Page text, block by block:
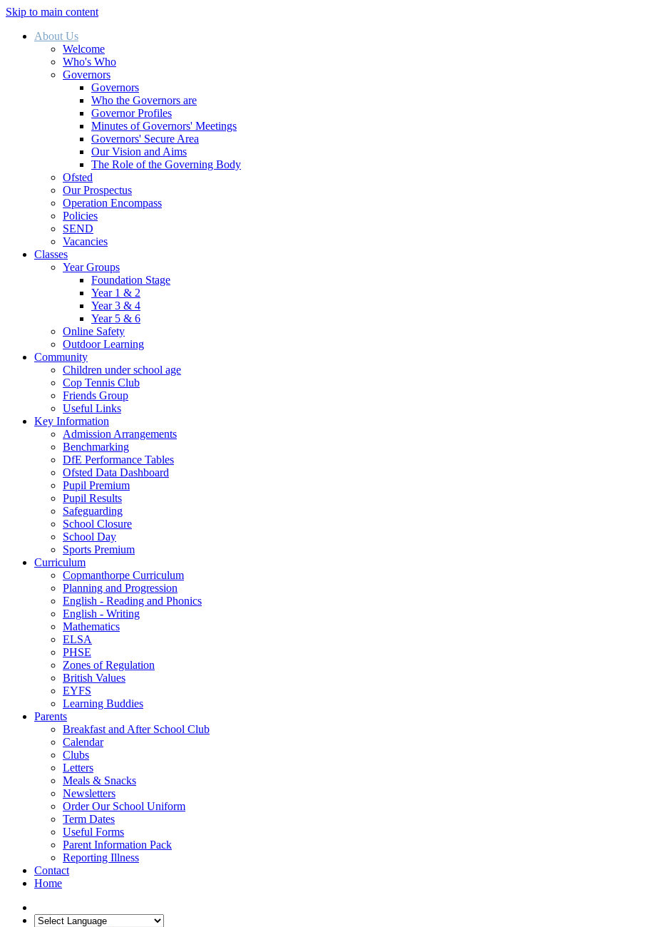
Skip to main content
About Us
Welcome
Who's Who
Governors
Governors
Who the Governors are
Governor Profiles
Minutes of Governors' Meetings
Governors' Secure Area
Our Vision and Aims
The Role of the Governing Body
Ofsted
Our Prospectus
Operation Encompass
Policies
SEND
Vacancies
Classes
Year Groups
Foundation Stage
Year 1 & 2
Year 3 & 4
Year 5 & 6
Online Safety
Outdoor Learning
Community
Children under school age
Cop Tennis Club
Friends Group
Useful Links
Key Information
Admission Arrangements
Benchmarking
DfE Performance Tables
Ofsted Data Dashboard
Pupil Premium
Pupil Results
Safeguarding
School Closure
School Day
Sports Premium
Curriculum
Copmanthorpe Curriculum
Planning and Progression
English - Reading and Phonics
English - Writing
Mathematics
ELSA
PHSE
Zones of Regulation
British Values
EYFS
Learning Buddies
Parents
Breakfast and After School Club
Calendar
Clubs
Letters
Meals & Snacks
Newsletters
Order Our School Uniform
Term Dates
Useful Forms
Parent Information Pack
Reporting Illness
Contact
Home